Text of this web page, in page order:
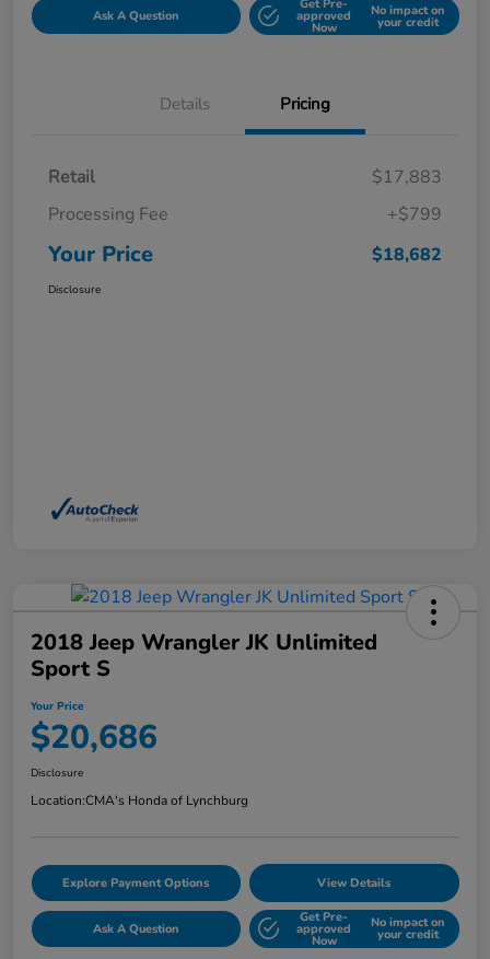
Ask A Question
Get Pre-
approved
Now
No impact on
your credit
Details Pricing
Retail
$17,883
Processing Fee
+$799
Your Price $18,682
Disclosure
2018 Jeep Wrangler JK Unlimited
Sport S
Your Price
$20,686
Disclosure
Location:CMA's Honda of Lynchburg
Explore Payment Options View Details
Ask A Question
Get Pre-
approved
Now
No impact on
your credit